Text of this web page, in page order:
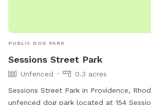
PUBLIC DOG PARK
Sessions Street Park
Unfenced
0.3 acres
Sessions Street Park in Providence,
unfenced dog park located at 154